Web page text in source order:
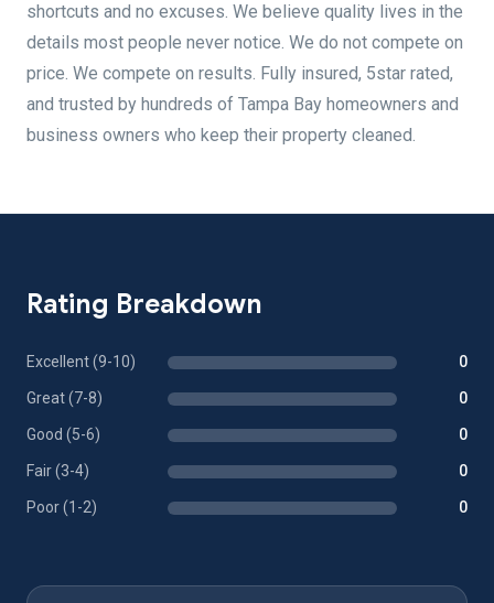
shortcuts and no excuses. We believe quality lives in the
details most people never notice. We do not compete on
price. We compete on results. Fully insured, 5star rated,
and trusted by hundreds of Tampa Bay homeowners and
business owners who keep their property cleaned.
Rating Breakdown
Excellent (9-10) 0
Great (7-8) 0
Good (5-6) 0
Fair (3-4) 0
Poor (1-2) 0